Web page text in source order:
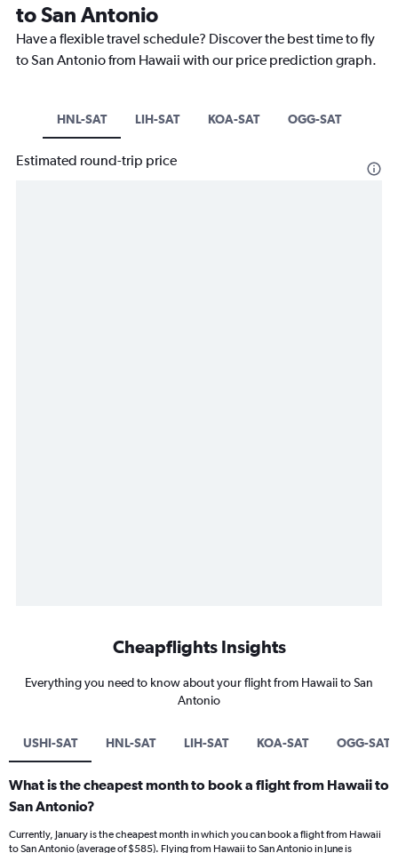
to San Antonio
Have a flexible travel schedule? Discover the best time to fly
to San Antonio from Hawaii with our price prediction graph.
HNL-SAT LIH-SAT KOA-SAT OGG-SAT
Estimated round-trip price
Cheapflights Insights
Everything you need to know about your flight from Hawaii to San
Antonio
USHI-SAT HNL-SAT LIH-SAT KOA-SAT OGG-SAT
What is the cheapest month to book a flight from Hawaii to
San Antonio?
Currently, January is the cheapest month in which you can book a flight from Hawaii
to San Antonio (average of $585). Flying from Hawaii to San Antonio in June is